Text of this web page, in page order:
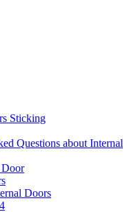
Sticking
Questions about Internal
Doors